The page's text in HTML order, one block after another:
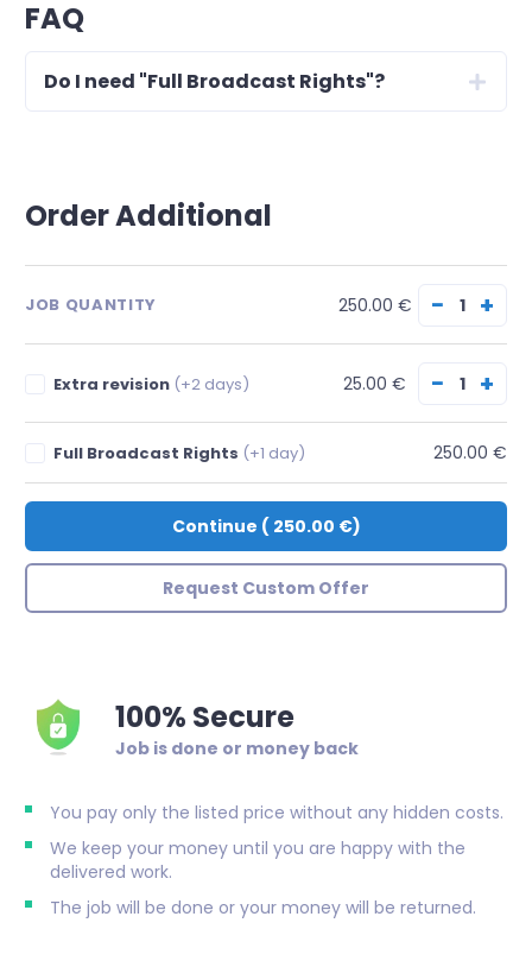
FAQ
Do I need "Full Broadcast Rights"?
Order Additional
JOB QUANTITY 250.00 € − +
Extra revision (+2 days) 25.00 € − +
Full Broadcast Rights (+1 day) 250.00 €
Continue ( 250.00 €)
Request Custom Offer
100% Secure
Job is done or money back
You pay only the listed price without any hidden costs.
We keep your money until you are happy with the
delivered work.
The job will be done or your money will be returned.